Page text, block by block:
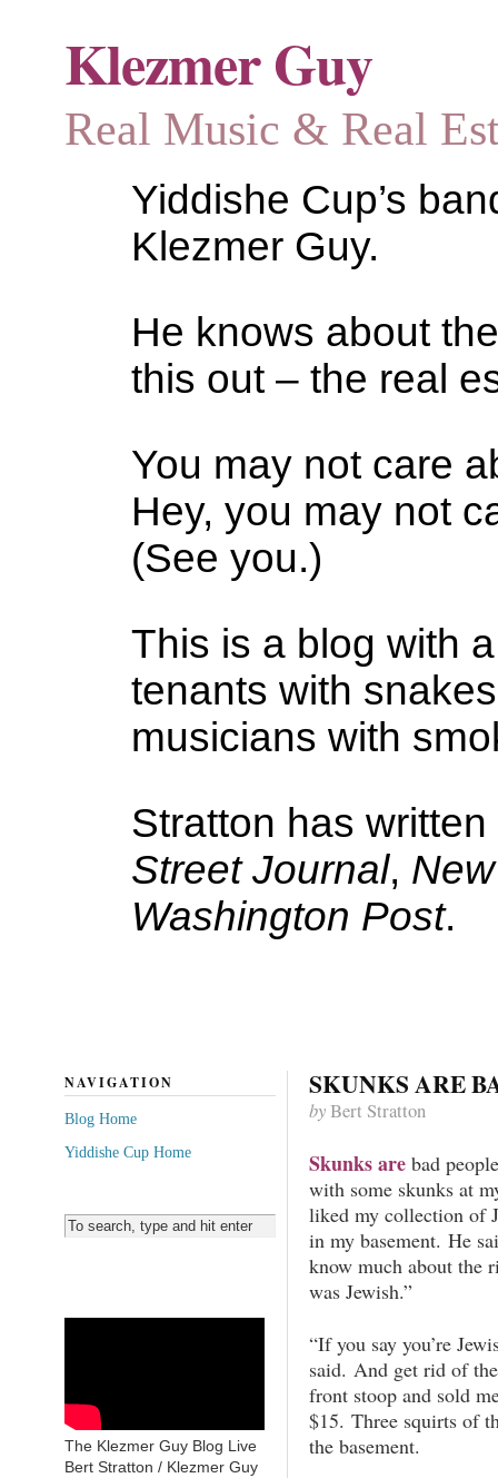
Klezmer Guy
Real Music & Real
Yiddishe Cup’s
Klezmer Guy.
He knows about
this out – the real
You may not care
Hey, you may not
(See you.)
This is a blog with
tenants with
musicians with
Stratton has
Street Journal,
Washington Post.
SKUNKS ARE
byBert Stratton
Skunks are bad
with some skunks at
liked my collection of
in my basement. He
know much about the
was Jewish.”
“If you say you’re
said. And get rid of
front stoop and sold
$15. Three squirts of
the basement.
NAVIGATION
Blog Home
Yiddishe Cup Home
The Klezmer Guy Blog Live
Bert Stratton / Klezmer Guy